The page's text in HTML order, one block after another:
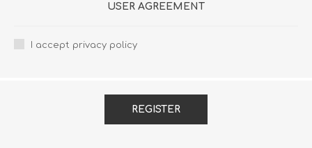
USER AGREEMENT
I accept privacy policy
REGISTER